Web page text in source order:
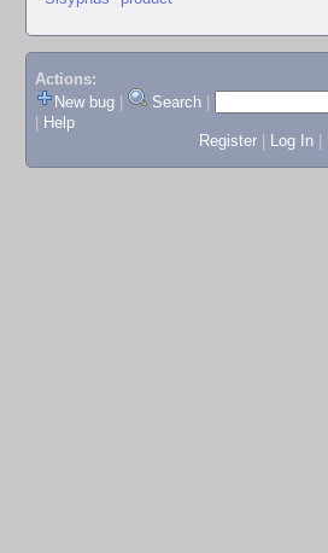
Actions:
New bug
Search
Help
Register
Log In